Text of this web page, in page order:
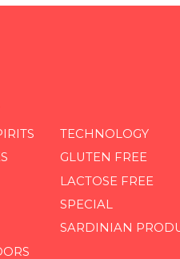
TECHNOLOGY
GLUTEN FREE
LACTOSE FREE
SPECIAL
SARDINIAN